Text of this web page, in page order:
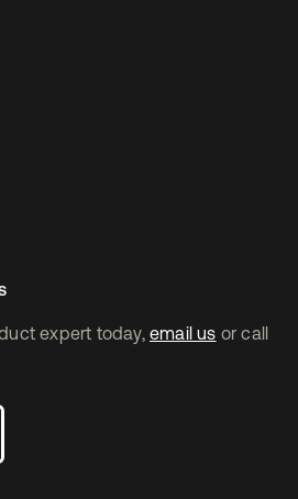
expert today, email us or call